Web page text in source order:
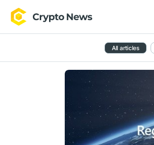
All articles